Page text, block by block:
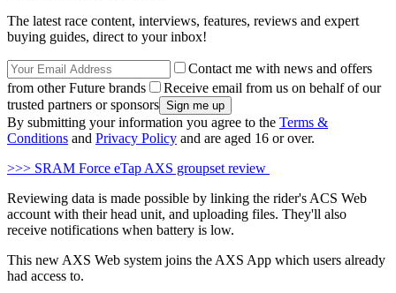
The latest race content, interviews, features, reviews and expert
buying guides, direct to your inbox!
Contact me with news and offers
from other Future brands
Receive email from us on behalf of our
trusted partners or sponsors
By submitting your information you agree to the Terms &
Conditions and Privacy Policy and are aged 16 or over.
>>> SRAM Force eTap AXS groupset review
Reviewing data is made possible by linking the rider's ACS Web
account with their head unit, and uploading files. They'll also
receive notifications when battery is low.
This new AXS Web system joins the AXS App which users already
had access to.